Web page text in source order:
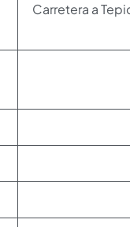
Carretera a